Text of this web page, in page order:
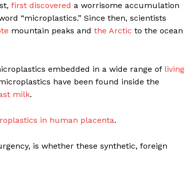
first discovered a worrisome accumulation
“microplastics.” Since then, scientists
mountain peaks and the Arctic to the ocean
embedded in a wide range of living
have been found inside the
milk.
in human placenta.
is whether these synthetic, foreign